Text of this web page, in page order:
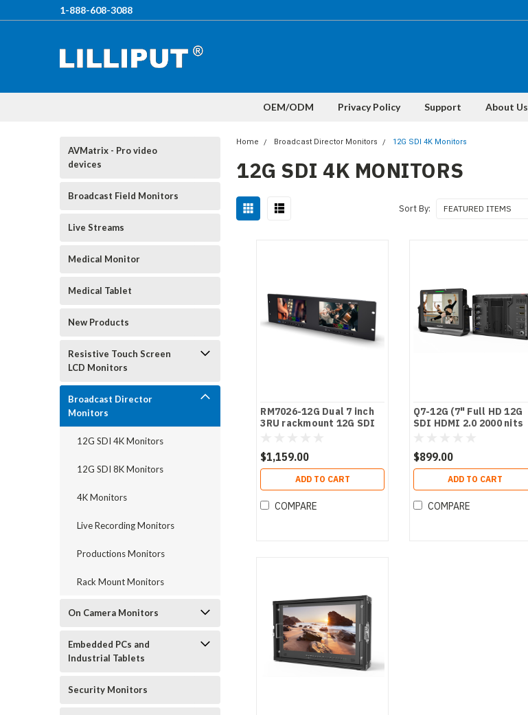
1-888-608-3088
OEM/ODM Privacy Policy Support About Us
AVMatrix - Pro video
devices
Broadcast Field Monitors
Live Streams
Medical Monitor
Medical Tablet
New Products
Resistive Touch Screen
LCD Monitors
Broadcast Director
Monitors
12G SDI 4K Monitors
12G SDI 8K Monitors
4K Monitors
Live Recording Monitors
Productions Monitors
Rack Mount Monitors
On Camera Monitors
Embedded PCs and
Industrial Tablets
Security Monitors
Home Broadcast Director Monitors 12G SDI 4K Monitors
12G SDI 4K MONITORS
Sort By:
RM7026-12G Dual 7 inch
3RU rackmount 12G SDI
$1,159.00
ADD TO CART
COMPARE
Q7-12G (7" Full HD 12G
SDI HDMI 2.0 2000 nits
$899.00
ADD TO CART
COMPARE